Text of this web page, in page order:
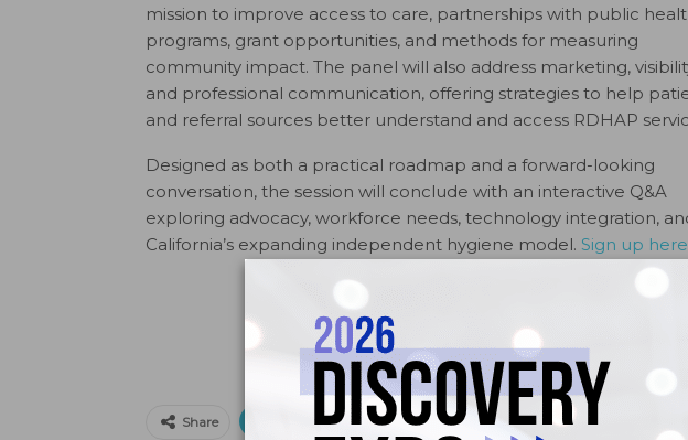
mission to improve access to care, partnerships with public
programs, grant opportunities, and methods for measuring
community impact. The panel will also address marketing,
and professional communication, offering strategies to help
and referral sources better understand and access RDHAP
Designed as both a practical roadmap and a forward-looking
conversation, the session will conclude with an interactive Q&A
exploring advocacy, workforce needs, technology integration,
California’s expanding independent hygiene model. Sign up
Share Email Facebook Twitter